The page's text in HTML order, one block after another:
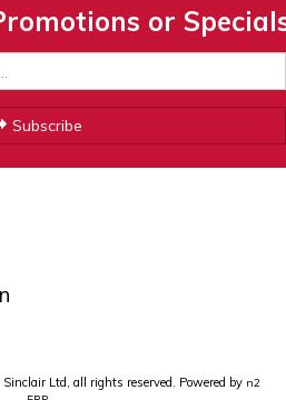
or
Subscribe
Ltd, all rights reserved. Powered by n2